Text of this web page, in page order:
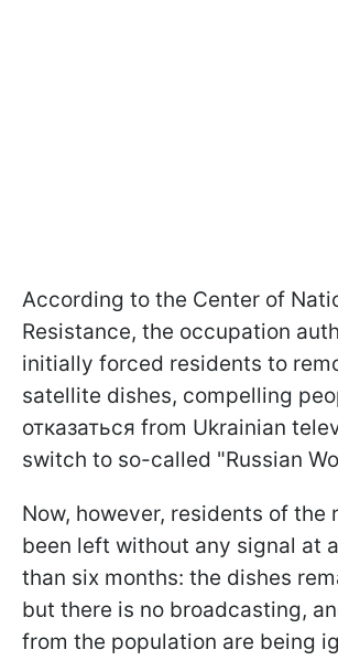
According to the Center of
Resistance, the occupation
initially forced residents to
satellite dishes, compelling
отказаться from Ukrainian
switch to so-called "Russian
Now, however, residents of the
been left without any signal at
than six months: the dishes
but there is no broadcasting,
from the population are being